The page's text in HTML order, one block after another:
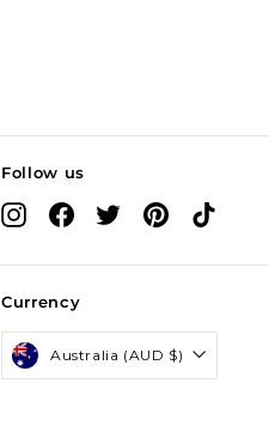
Follow us
InstagramFacebook
X PinterestTikTok
Currency
Australia (AUD $)